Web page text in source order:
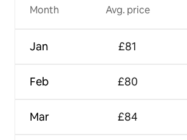
Month
Jan
Feb
Mar
Avg. price
£81
£80
£84